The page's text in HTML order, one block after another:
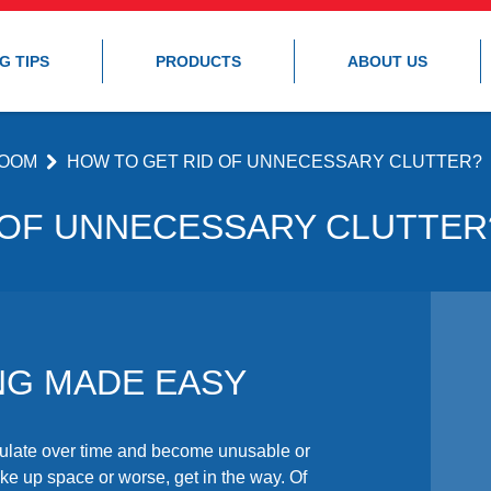
TIPS PRODUCTS ABOUT US
HOW TO GET RID OF UNNECESSARY CLUTTER?
UNNECESSARY
MADE EASY
over time and become unusable or
up space or worse, get in the way. Of